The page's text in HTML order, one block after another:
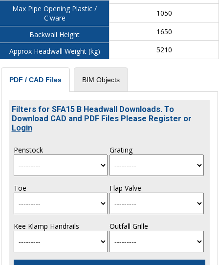
Max Pipe Opening Plastic /
C'ware
Backwall Height
Approx Headwall Weight (kg)
1050
1650
5210
PDF / CAD Files BIM Objects
Filters for SFA15 B Headwall Downloads. To
Download CAD and PDF Files Please Register or
Login
Penstock Grating
Toe Flap Valve
Kee Klamp Handrails Outfall Grille